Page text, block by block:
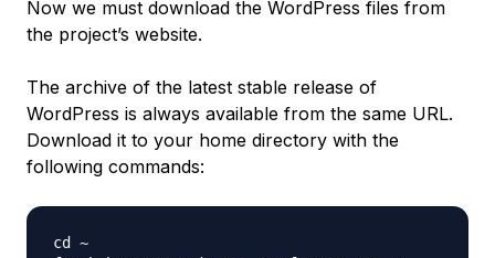
Now we must download the WordPress files from
the project’s website.
The archive of the latest stable release of
WordPress is always available from the same URL.
Download it to your home directory with the
following commands:
cd ~